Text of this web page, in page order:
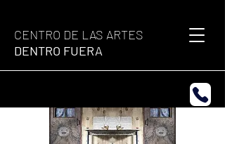
CENTRO DE LAS ARTES
DENTRO FUERA